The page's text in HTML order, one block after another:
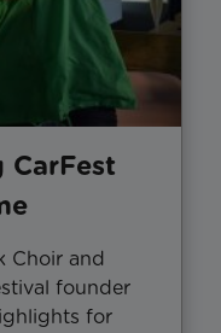
Choir and
founder
for